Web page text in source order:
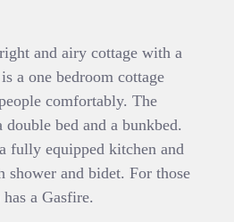
and airy cottage with a
a one bedroom cottage
comfortably. The
bed and a bunkbed.
fully equipped kitchen and
shower and bidet. For those
a Gasfire.